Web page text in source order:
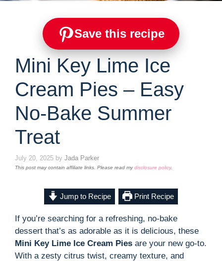
Save this recipe
Mini Key Lime Ice
Cream Pies – Easy
No-Bake Summer
Treat
July 20, 2025 by Jada Parker
This post may contain affiliate links. Please read mydisclosure policy.
Jump to Recipe Print Recipe
If you’re searching for a refreshing, no-bake
dessert that’s as adorable as it is delicious, these
Mini Key Lime Ice Cream Pies are your new go-to.
With a zesty citrus twist, creamy texture, and